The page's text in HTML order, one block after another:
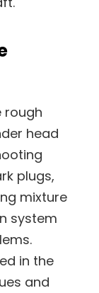
rough
head
plugs,
mixture
system
in the
and